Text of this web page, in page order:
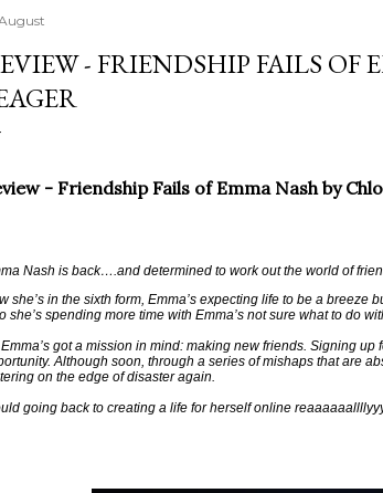
work will
- FRIENDSHIP FAILS OF
- Friendship Fails of Emma Nash by
Nash is back….and determined to work out the world of
she’s in the sixth form, Emma’s expecting life to be a
she’s spending more time with Emma’s not sure what to do
got a mission in mind: making new friends. Signing
Although soon, through a series of mishaps that are
on the edge of disaster again.
going back to creating a life for herself online